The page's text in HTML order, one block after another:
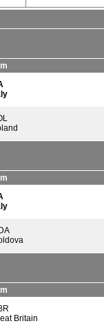
Britain